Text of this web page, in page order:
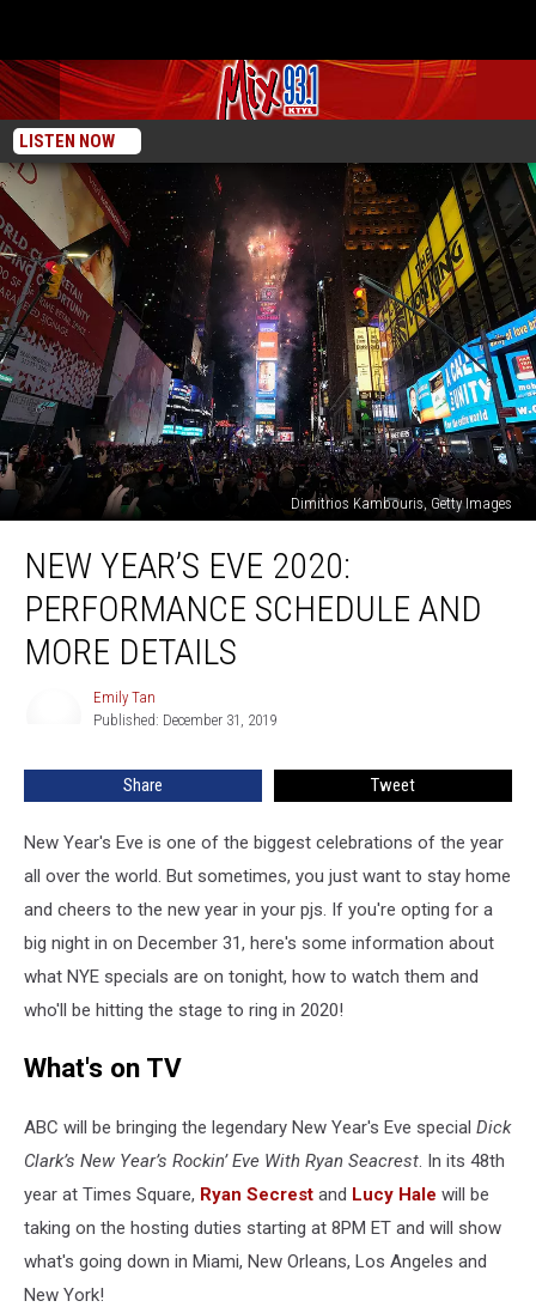
LISTEN NOW
Dimitrios Kambouris, Getty Images
Year’s
2020:
Performance
Schedule
NEW YEAR’S EVE 2020:
PERFORMANCE SCHEDULE AND
MORE DETAILS
Emily Tan
Published: December 31, 2019
Share Tweet
New Year's Eve is one of the biggest celebrations of the year
all over the world. But sometimes, you just want to stay home
and cheers to the new year in your pjs. If you're opting for a
big night in on December 31, here's some information about
what NYE specials are on tonight, how to watch them and
who'll be hitting the stage to ring in 2020!
What's on TV
ABC will be bringing the legendary New Year's Eve special Dick
Clark’s New Year’s Rockin’ Eve With Ryan Seacrest. In its 48th
year at Times Square, Ryan Secrest and Lucy Hale will be
taking on the hosting duties starting at 8PM ET and will show
what's going down in Miami, New Orleans, Los Angeles and
New York!